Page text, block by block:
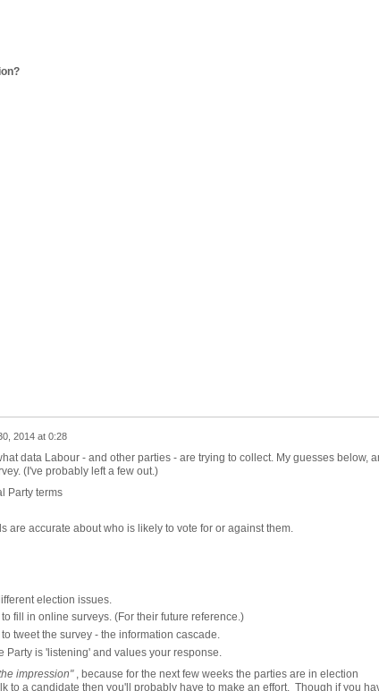
2014 at 0:28
data Labour - and other parties - are trying to collect. My guesses below,
(I've probably left a few out.)
Party terms
are accurate about who is likely to vote for or against them.
election issues.
fill in online surveys. (For their future reference.)
tweet the survey - the information cascade.
Party is 'listening' and values your response.
impression", because for the next few weeks the parties are in election
to a candidate then you'll probably have to make an effort. Though if you